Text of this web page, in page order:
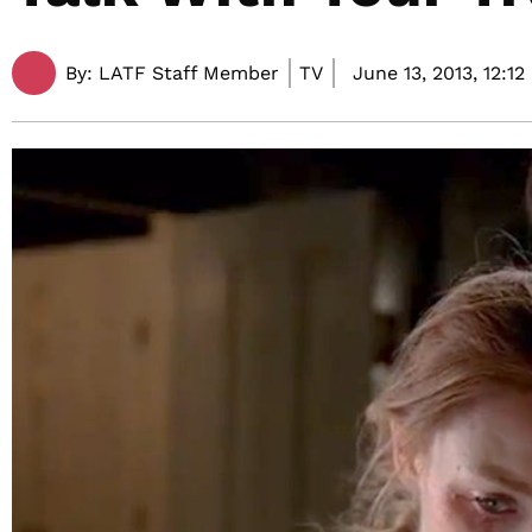
By: LATF Staff Member TV June 13, 2013,